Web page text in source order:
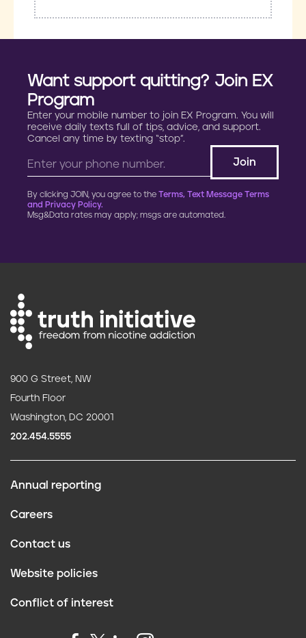
Want support quitting? Join EX
Program
Enter your mobile number to join EX Program. You will
receive daily texts full of tips, advice, and support.
Cancel any time by texting “stop”.
By clicking JOIN, you agree to the Terms, Text Message Terms
and Privacy Policy.
Msg&Data rates may apply; msgs are automated.
900 G Street, NW
Fourth Floor
Washington, DC 20001
202.454.5555
Annual reporting
Careers
Contact us
Website policies
Conflict of interest